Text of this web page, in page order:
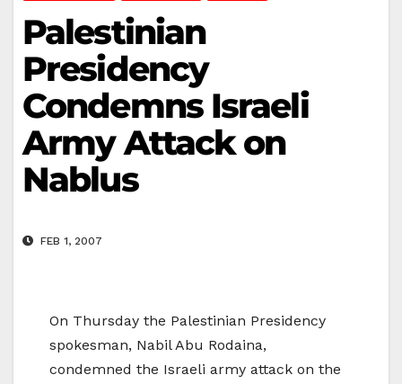
Palestinian
Presidency
Condemns Israeli
Army Attack on
Nablus
FEB 1, 2007
On Thursday the Palestinian Presidency
spokesman, Nabil Abu Rodaina,
condemned the Israeli army attack on the